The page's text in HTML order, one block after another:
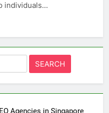
individuals…
Agencies in Singapore